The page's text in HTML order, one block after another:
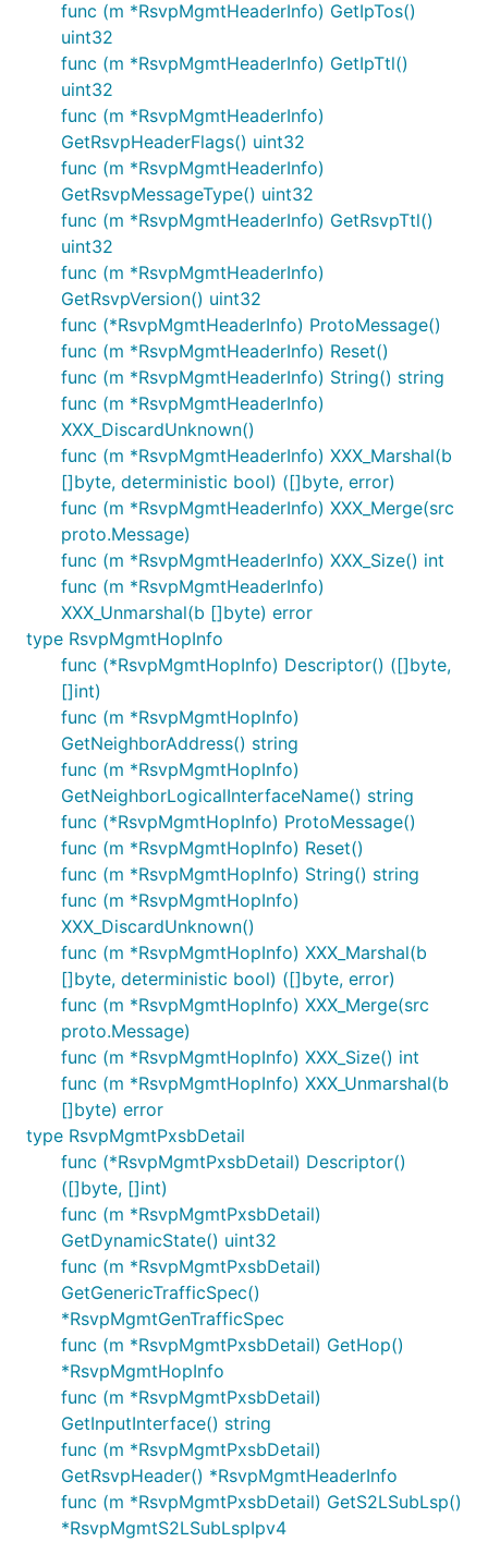
func (m *RsvpMgmtHeaderInfo) GetIpTos()
uint32
func (m *RsvpMgmtHeaderInfo) GetIpTtl()
uint32
func (m *RsvpMgmtHeaderInfo)
GetRsvpHeaderFlags() uint32
func (m *RsvpMgmtHeaderInfo)
GetRsvpMessageType() uint32
func (m *RsvpMgmtHeaderInfo) GetRsvpTtl()
uint32
func (m *RsvpMgmtHeaderInfo)
GetRsvpVersion() uint32
func (*RsvpMgmtHeaderInfo) ProtoMessage()
func (m *RsvpMgmtHeaderInfo) Reset()
func (m *RsvpMgmtHeaderInfo) String() string
func (m *RsvpMgmtHeaderInfo)
XXX_DiscardUnknown()
func (m *RsvpMgmtHeaderInfo) XXX_Marshal(b
[]byte, deterministic bool) ([]byte, error)
func (m *RsvpMgmtHeaderInfo) XXX_Merge(src
proto.Message)
func (m *RsvpMgmtHeaderInfo) XXX_Size() int
func (m *RsvpMgmtHeaderInfo)
XXX_Unmarshal(b []byte) error
type RsvpMgmtHopInfo
func (*RsvpMgmtHopInfo) Descriptor() ([]byte,
[]int)
func (m *RsvpMgmtHopInfo)
GetNeighborAddress() string
func (m *RsvpMgmtHopInfo)
GetNeighborLogicalInterfaceName() string
func (*RsvpMgmtHopInfo) ProtoMessage()
func (m *RsvpMgmtHopInfo) Reset()
func (m *RsvpMgmtHopInfo) String() string
func (m *RsvpMgmtHopInfo)
XXX_DiscardUnknown()
func (m *RsvpMgmtHopInfo) XXX_Marshal(b
[]byte, deterministic bool) ([]byte, error)
func (m *RsvpMgmtHopInfo) XXX_Merge(src
proto.Message)
func (m *RsvpMgmtHopInfo) XXX_Size() int
func (m *RsvpMgmtHopInfo) XXX_Unmarshal(b
[]byte) error
type RsvpMgmtPxsbDetail
func (*RsvpMgmtPxsbDetail) Descriptor()
([]byte, []int)
func (m *RsvpMgmtPxsbDetail)
GetDynamicState() uint32
func (m *RsvpMgmtPxsbDetail)
GetGenericTrafficSpec()
*RsvpMgmtGenTrafficSpec
func (m *RsvpMgmtPxsbDetail) GetHop()
*RsvpMgmtHopInfo
func (m *RsvpMgmtPxsbDetail)
GetInputInterface() string
func (m *RsvpMgmtPxsbDetail)
GetRsvpHeader() *RsvpMgmtHeaderInfo
func (m *RsvpMgmtPxsbDetail) GetS2LSubLsp()
*RsvpMgmtS2LSubLspIpv4